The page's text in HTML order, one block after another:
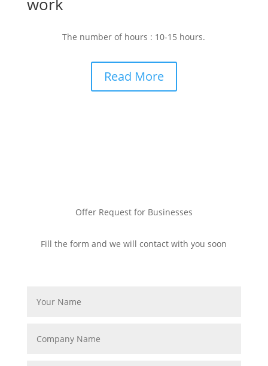
The number of hours : 10-15 hours.
Read More
Offer Request for Businesses
Fill the form and we will contact with you soon